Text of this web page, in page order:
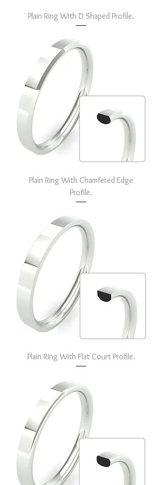
Plain Ring With D Shaped Profile.
Plain Ring With Chamfered Edge
Profile.
Plain Ring With Flat Court Profile.